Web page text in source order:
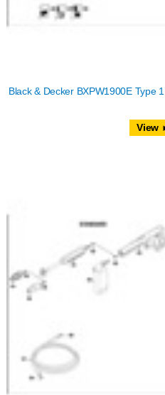
Black & Decker BXPW1900E Type
View